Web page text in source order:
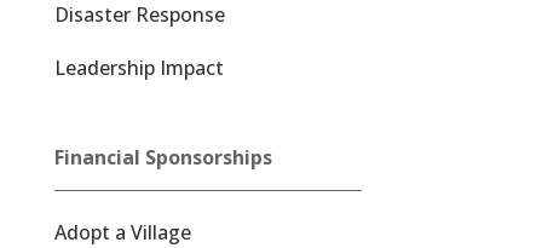
Disaster Response
Leadership Impact
Financial Sponsorships
Adopt a Village